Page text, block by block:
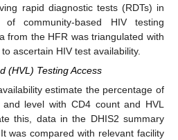
rapid diagnostic tests (RDTs) in
community-based HIV testing
from the HFR was triangulated with
ascertain HIV test availability.
(HVL) Testing Access
estimate the percentage of
level with CD4 count and HVL
this, data in the DHIS2 summary
was compared with relevant facility